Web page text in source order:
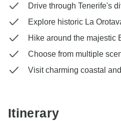
Drive through Tenerife's
Explore historic La
Hike around the majestic
Choose from multiple
Visit charming coastal
Itinerary